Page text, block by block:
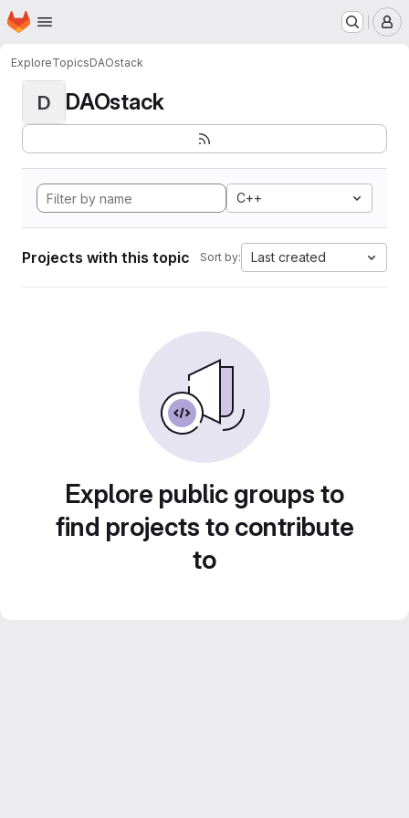
Skip to main content
Homepage
ExploreTopicsDAOstack
D DAOstack
C++
Projects with this topic Sort by: Last created
Explore public groups to
find projects to contribute
to